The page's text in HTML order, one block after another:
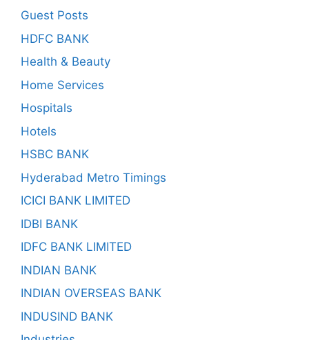
Guest Posts
HDFC BANK
Health & Beauty
Home Services
Hospitals
Hotels
HSBC BANK
Hyderabad Metro Timings
ICICI BANK LIMITED
IDBI BANK
IDFC BANK LIMITED
INDIAN BANK
INDIAN OVERSEAS BANK
INDUSIND BANK